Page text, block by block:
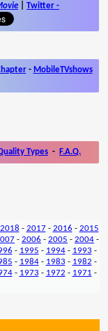
Twitter -
- MobileTVshows
Types - F.A.Q.
2018 - 2017- 2016 - 2015
- 2006 - 2005 - 2004 -
- 1995 - 1994- 1993 -
- 1984- 1983 - 1982 -
- 1973 - 1972 - 1971 -